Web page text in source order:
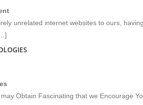
unrelated internet websites to ours,
Obtain Fascinating that we Encourage